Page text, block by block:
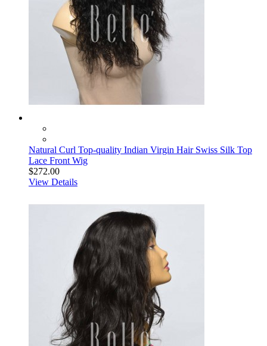
Natural Curl Top-quality Indian Virgin Hair Swiss Silk Top
Lace Front Wig
$272.00
View Details